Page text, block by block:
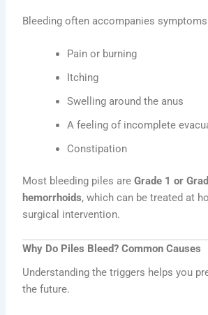
Bleeding often accompanies
Pain or burning
Itching
Swelling around the anus
A feeling of incomplete
Constipation
Most bleeding piles areGrade 1 or
hemorrhoids, which can be treated at
surgical intervention.
Why Do Piles Bleed? Common Causes
Understanding the triggers helps you
the future.